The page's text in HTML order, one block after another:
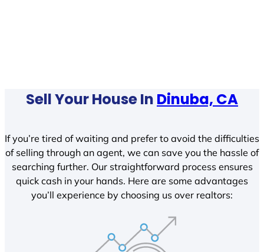
Sell Your House In Dinuba, CA
If you’re tired of waiting and prefer to avoid the difficulties
of selling through an agent, we can save you the hassle of
searching further. Our straightforward process ensures
quick cash in your hands. Here are some advantages
you’ll experience by choosing us over realtors: